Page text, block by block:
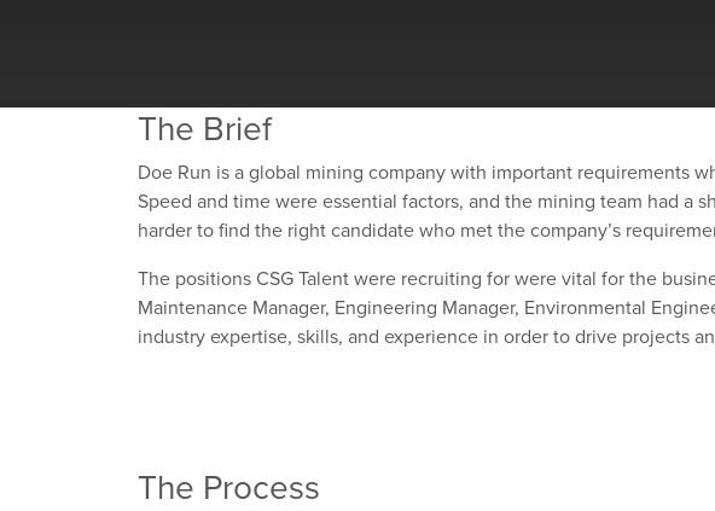
The Brief
Doe Run is a global mining company with important requirements
Speed and time were essential factors, and the mining team had
harder to find the right candidate who met the company’s
The positions CSG Talent were recruiting for were vital for the
Maintenance Manager, Engineering Manager, Environmental
industry expertise, skills, and experience in order to drive projects
The Process